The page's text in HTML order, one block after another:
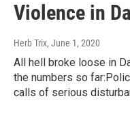
Violence in
Herb Trix, June 1, 2020
All hell broke loose in
the numbers so
calls of serious